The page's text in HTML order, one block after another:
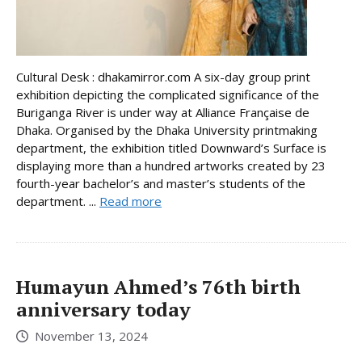
Cultural Desk : dhakamirror.com A six-day group print
exhibition depicting the complicated significance of the
Buriganga River is under way at Alliance Française de
Dhaka. Organised by the Dhaka University printmaking
department, the exhibition titled Downward’s Surface is
displaying more than a hundred artworks created by 23
fourth-year bachelor’s and master’s students of the
department. ... Read more
Humayun Ahmed’s 76th birth
anniversary today
November 13, 2024